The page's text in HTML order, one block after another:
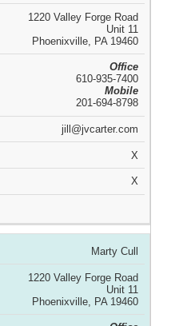
1220 Valley Forge Road
Unit 11
Phoenixville, PA 19460
Office
610-935-7400
Mobile
201-694-8798
jill@jvcarter.com
X
X
Marty Cull
1220 Valley Forge Road
Unit 11
Phoenixville, PA 19460